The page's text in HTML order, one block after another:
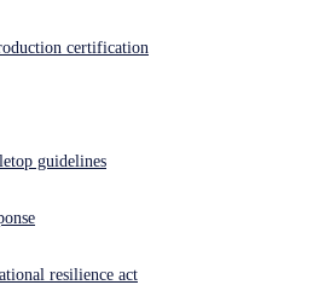
Get help now
switcher
certification
guidelines
resilience act
products are on the rise